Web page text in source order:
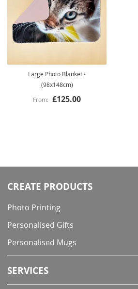
Large Photo Blanket -
(98x148cm)
£125.00
CREATE PRODUCTS
Photo Printing
Personalised Gifts
Personalised Mugs
SERVICES